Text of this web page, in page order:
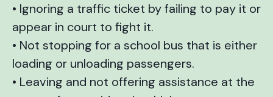
• Ignoring a traffic ticket by failing to pay it or
appear in court to fight it.
• Not stopping for a school bus that is either
loading or unloading passengers.
• Leaving and not offering assistance at the